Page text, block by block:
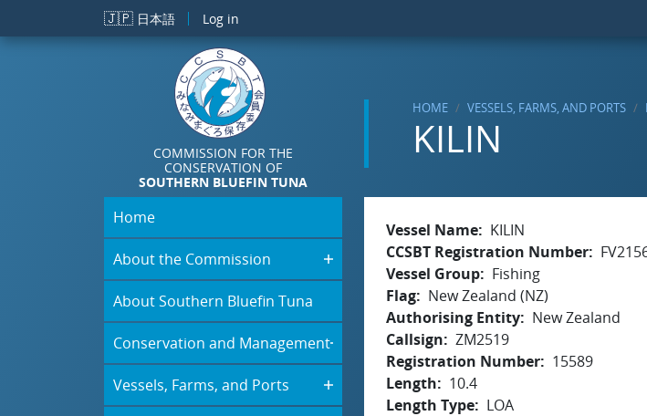
Skip to main content
🇯🇵 日本語 Log in
COMMISSION FOR THE
CONSERVATION OF
SOUTHERN BLUEFIN TUNA
HOME VESSELS, FARMS, AND PORTS
KILIN
Home
About the Commission
About Southern Bluefin Tuna
Conservation and Management
Vessels, Farms, and Ports
Vessel Name
KILIN
CCSBT Registration Number
Vessel Group
Fishing
Flag
New Zealand (NZ)
Authorising Entity
New Zealand
Callsign
ZM2519
Registration Number
15589
Length
10.4
Length Type
LOA